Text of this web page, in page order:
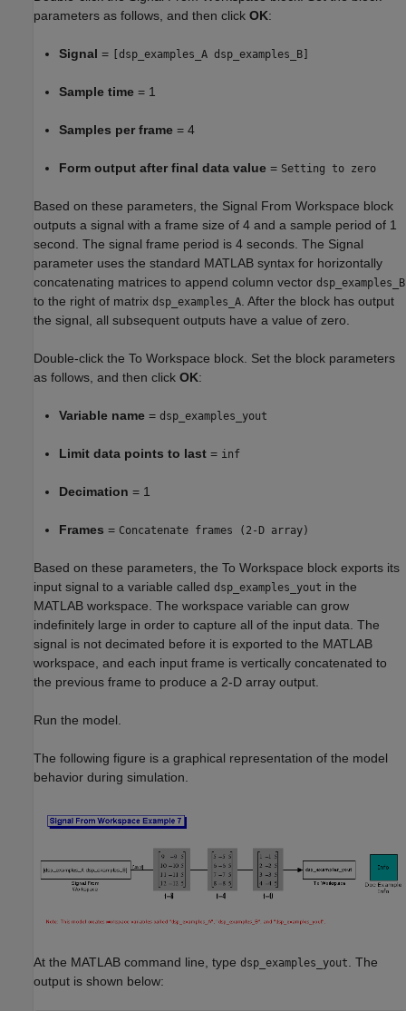
parameters as follows, and then click OK:
Signal = [dsp_examples_A dsp_examples_B]
Sample time = 1
Samples per frame = 4
Form output after final data value = Setting to zero
Based on these parameters, the Signal From Workspace block
outputs a signal with a frame size of 4 and a sample period of 1
second. The signal frame period is 4 seconds. The Signal
parameter uses the standard MATLAB syntax for horizontally
concatenating matrices to append column vector dsp_examples_B
to the right of matrix dsp_examples_A. After the block has output
the signal, all subsequent outputs have a value of zero.
Double-click the To Workspace block. Set the block parameters
as follows, and then click OK:
Variable name = dsp_examples_yout
Limit data points to last = inf
Decimation = 1
Frames = Concatenate frames (2-D array)
Based on these parameters, the To Workspace block exports its
input signal to a variable called dsp_examples_yout in the
MATLAB workspace. The workspace variable can grow
indefinitely large in order to capture all of the input data. The
signal is not decimated before it is exported to the MATLAB
workspace, and each input frame is vertically concatenated to
the previous frame to produce a 2-D array output.
Run the model.
The following figure is a graphical representation of the model
behavior during simulation.
At the MATLAB command line, type dsp_examples_yout
. The
output is shown below: